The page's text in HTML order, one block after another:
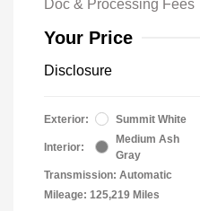
Doc & Processing Fees
Your Price
Disclosure
Exterior: Summit White
Interior:
Medium Ash
Gray
Transmission: Automatic
Mileage: 125,219 Miles